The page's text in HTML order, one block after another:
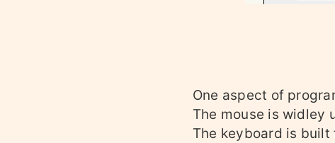
One aspect of
The mouse is widley
The keyboard is